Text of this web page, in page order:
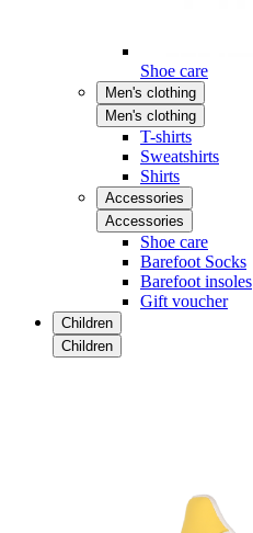
Shoe care
Men's clothing
Men's clothing
T-shirts
Sweatshirts
Shirts
Accessories
Accessories
Shoe care
Barefoot Socks
Barefoot insoles
Gift voucher
Children
Children